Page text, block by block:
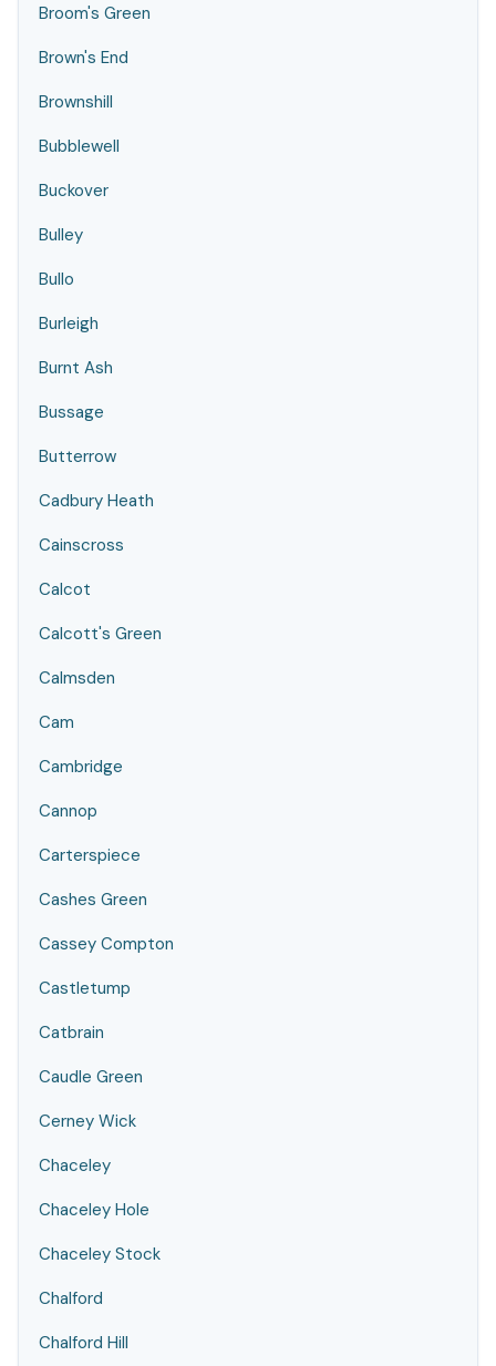
Broom's Green
Brown's End
Brownshill
Bubblewell
Buckover
Bulley
Bullo
Burleigh
Burnt Ash
Bussage
Butterrow
Cadbury Heath
Cainscross
Calcot
Calcott's Green
Calmsden
Cam
Cambridge
Cannop
Carterspiece
Cashes Green
Cassey Compton
Castletump
Catbrain
Caudle Green
Cerney Wick
Chaceley
Chaceley Hole
Chaceley Stock
Chalford
Chalford Hill